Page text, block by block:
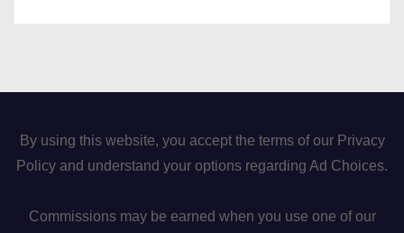
By using this website, you accept the terms of our Privacy
Policy and understand your options regarding Ad Choices.
Commissions may be earned when you use one of our